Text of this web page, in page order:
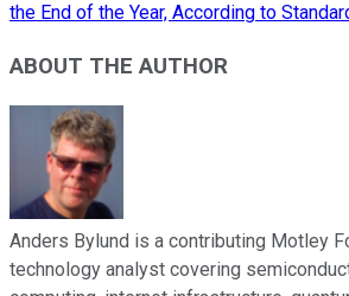
the End of the Year, According to
ABOUT THE AUTHOR
Anders Bylund is a contributing Motley
technology analyst covering